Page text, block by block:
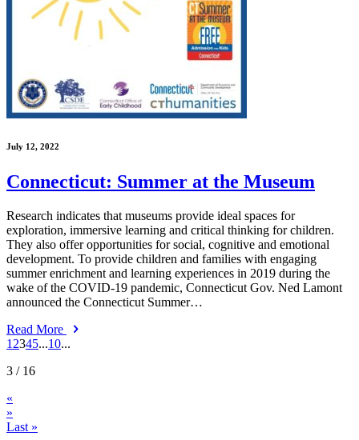
July 12, 2022
Connecticut: Summer at the Museum
Research indicates that museums provide ideal spaces for
exploration, immersive learning and critical thinking for children.
They also offer opportunities for social, cognitive and emotional
development. To provide children and families with engaging
summer enrichment and learning experiences in 2019 during the
wake of the COVID-19 pandemic, Connecticut Gov. Ned Lamont
announced the Connecticut Summer…
Read More
1 2345...10...
3 / 16
«
»
Last »